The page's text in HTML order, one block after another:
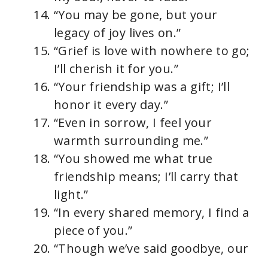
“You may be gone, but your
legacy of joy lives on.”
“Grief is love with nowhere to go;
I’ll cherish it for you.”
“Your friendship was a gift; I’ll
honor it every day.”
“Even in sorrow, I feel your
warmth surrounding me.”
“You showed me what true
friendship means; I’ll carry that
light.”
“In every shared memory, I find a
piece of you.”
“Though we’ve said goodbye, our